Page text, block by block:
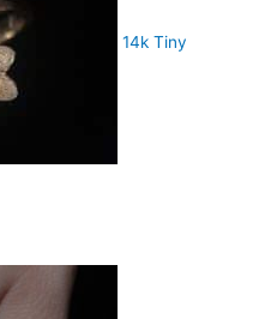
14k Tiny